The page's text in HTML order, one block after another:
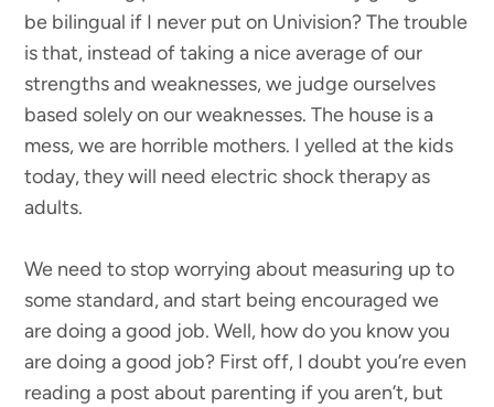
be bilingual if I never put on Univision? The trouble
is that, instead of taking a nice average of our
strengths and weaknesses, we judge ourselves
based solely on our weaknesses. The house is a
mess, we are horrible mothers. I yelled at the kids
today, they will need electric shock therapy as
adults.
We need to stop worrying about measuring up to
some standard, and start being encouraged we
are doing a good job. Well, how do you know you
are doing a good job? First off, I doubt you’re even
reading a post about parenting if you aren’t, but